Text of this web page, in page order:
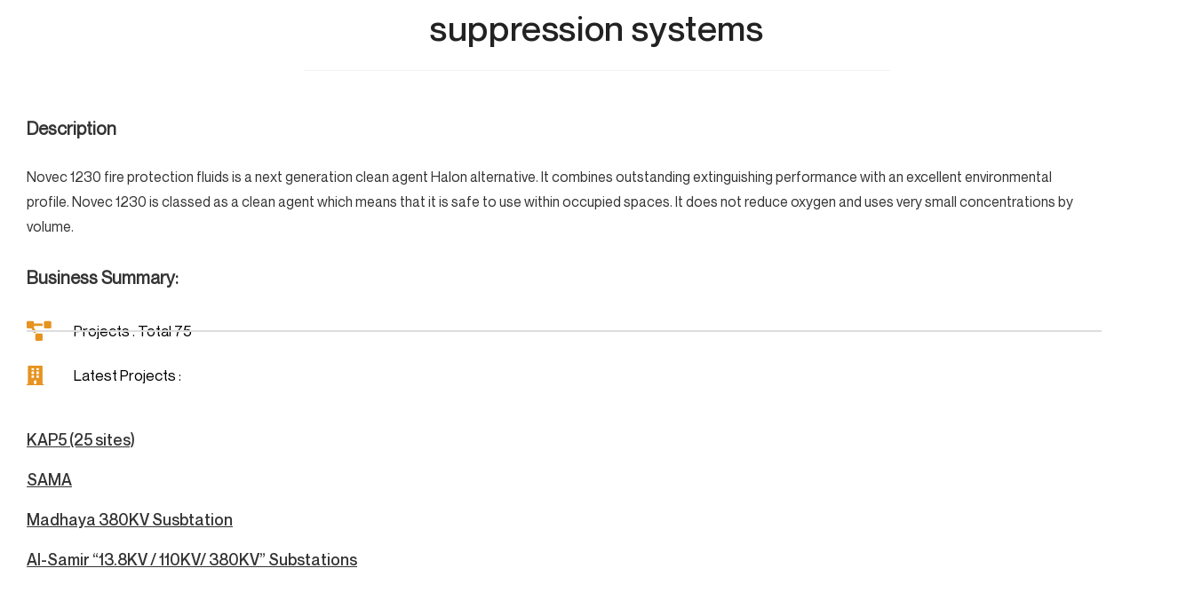
suppression systems
Description
Novec 1230 fire protection fluids is a next generation clean agent Halon alternative. It combines outstanding extinguishing performance with an excellent environmental
profile. Novec 1230 is classed as a clean agent which means that it is safe to use within occupied spaces. It does not reduce oxygen and uses very small concentrations by
volume.
Business Summary:
Projects : Total 75
Latest Projects :
KAP5 (25 sites)
SAMA
Madhaya 380KV Susbtation
Al-Samir “13.8KV / 110KV/ 380KV” Substations